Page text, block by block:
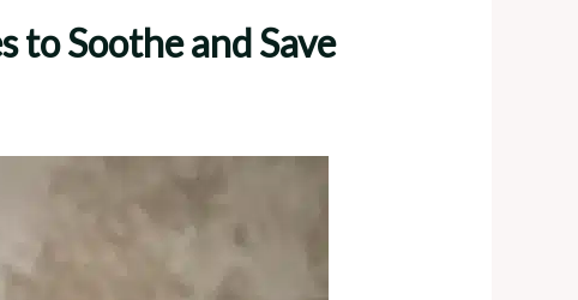
Soothe and Save